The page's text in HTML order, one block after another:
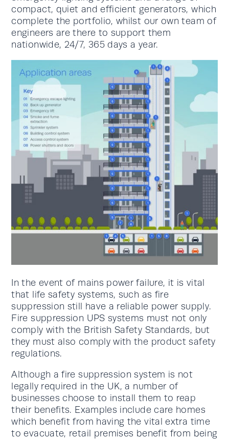
compact, quiet and efficient generators, which
complete the portfolio, whilst our own team of
engineers are there to support them
nationwide, 24/7, 365 days a year.
In the event of mains power failure, it is vital
that life safety systems, such as fire
suppression still have a reliable power supply.
Fire suppression UPS systems must not only
comply with the British Safety Standards, but
they must also comply with the product safety
regulations.
Although a fire suppression system is not
legally required in the UK, a number of
businesses choose to install them to reap
their benefits. Examples include care homes
which benefit from having the vital extra time
to evacuate, retail premises benefit from being